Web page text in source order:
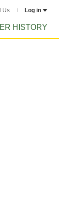
Us Log in
HISTORY